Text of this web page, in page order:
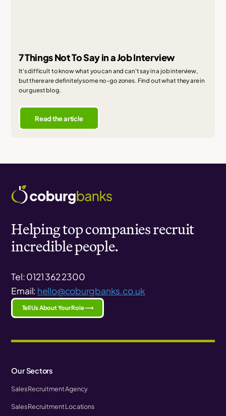
7 Things Not To Say in a Job Interview
It's difficult to know what you can and can't say in a job interview,
but there are definitely some no-go zones. Find out what they are in
our guest blog.
Read the article
Helping top companies recruit
incredible people.
Tel: 0121 362 2300
Email: hello@coburgbanks.co.uk
Tell Us About Your Role ⟶
Our Sectors
Sales Recruitment Agency
Sales Recruitment Locations